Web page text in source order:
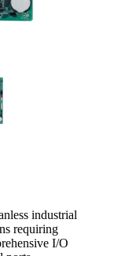
industrial
requiring
I/O